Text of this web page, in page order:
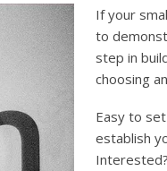
If your
to
step in
choosing
Easy to
establish